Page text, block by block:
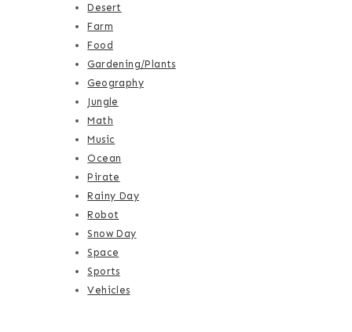
Desert
Farm
Food
Gardening/Plants
Geography
Jungle
Math
Music
Ocean
Pirate
Rainy Day
Robot
Snow Day
Space
Sports
Vehicles